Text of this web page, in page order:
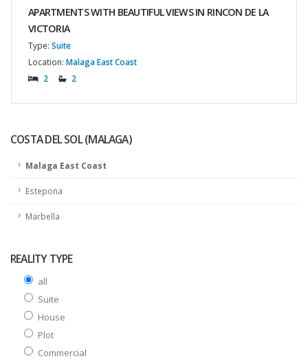
COSTA DEL SOL (MALAGA)
Malaga East Coast
Estepona
Marbella
REALITY TYPE
all
Suite
House
Plot
Commercial
APARTMENTS WITH BEAUTIFUL VIEWS IN RINCON DE LA
VICTORIA
Type: Suite
Location: Malaga East Coast
2
2